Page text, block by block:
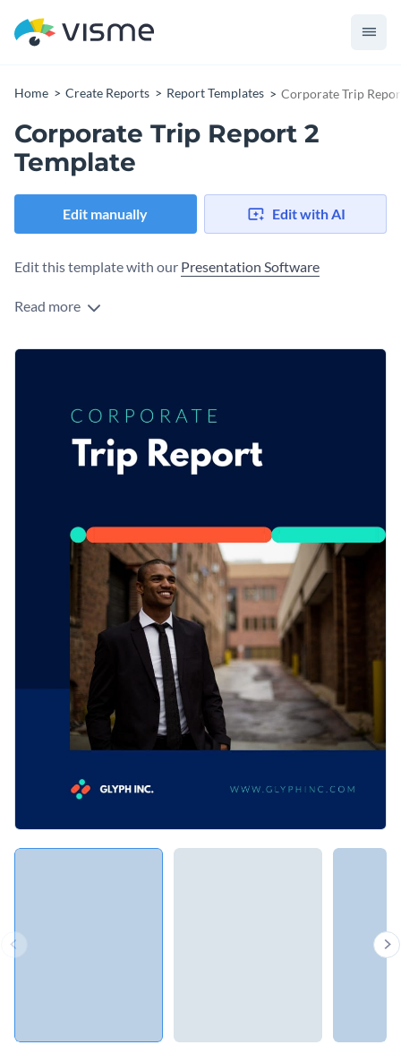
Home Create Reports Report Templates Corporate Trip
Corporate Trip Report 2
Template
Edit manually Edit with AI
Edit this template with our Presentation Software
Read more